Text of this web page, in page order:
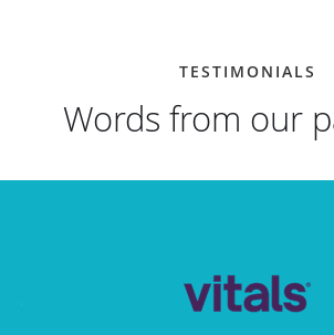
TESTIMONIALS
Words from our